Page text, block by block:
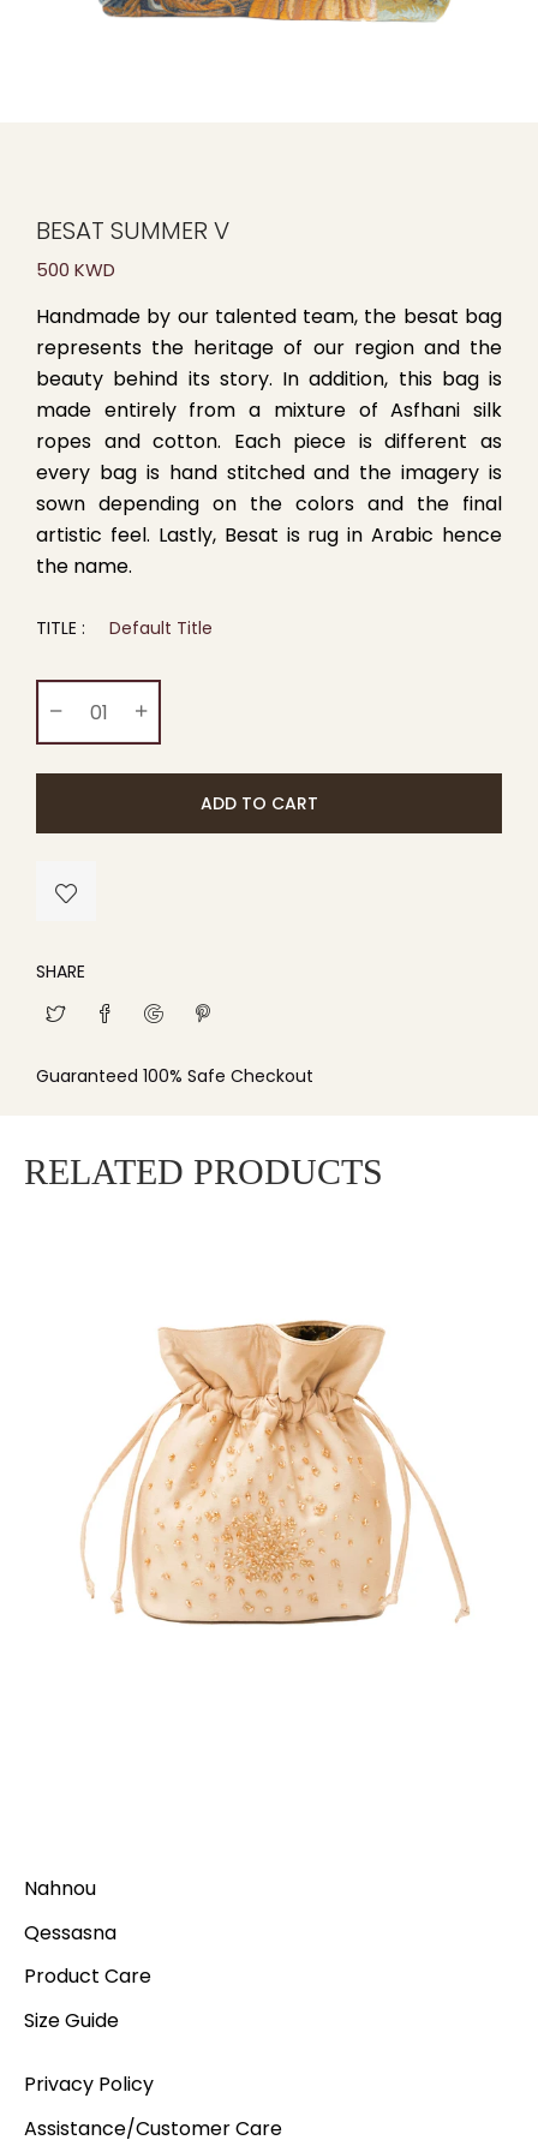
BESAT SUMMER V
500 KWD
Handmade by our talented team, the besat bag
represents the heritage of our region and the
beauty behind its story. In addition, this bag is
made entirely from a mixture of Asfhani silk
ropes and cotton. Each piece is different as
every bag is hand stitched and the imagery is
sown depending on the colors and the final
artistic feel. Lastly, Besat is rug in Arabic hence
the name.
TITLE : Default Title
ADD TO CART
SHARE
Guaranteed 100% Safe Checkout
RELATED PRODUCTS
Nahnou
Qessasna
Product Care
Size Guide
Privacy Policy
Assistance/Customer Care